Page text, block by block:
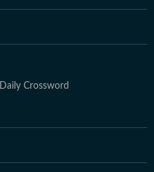
Daily Crossword